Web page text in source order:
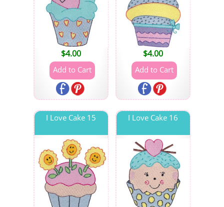
$4.00 $4.00
I Love Cake 15 I Love Cake 16